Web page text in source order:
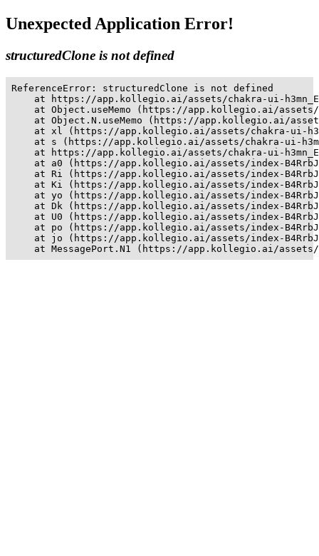
Unexpected Application Error!
structuredClone is not defined
ReferenceError: structuredClone is not defined
at https://app.kollegio.ai/assets/chakra-ui-
at Object.useMemo (https://app.kollegio.ai/
at Object.N.useMemo (https://app.kollegio.ai/
at xl (https://app.kollegio.ai/assets/chakra-ui-
at s (https://app.kollegio.ai/assets/chakra-ui-
at https://app.kollegio.ai/assets/chakra-ui-
at a0 (https://app.kollegio.ai/assets/index-
at Ri (https://app.kollegio.ai/assets/index-
at Ki (https://app.kollegio.ai/assets/index-
at yo (https://app.kollegio.ai/assets/index-
at Dk (https://app.kollegio.ai/assets/index-
at U0 (https://app.kollegio.ai/assets/index-
at po (https://app.kollegio.ai/assets/index-
at jo (https://app.kollegio.ai/assets/index-
at MessagePort.N1 (https://app.kollegio.ai/